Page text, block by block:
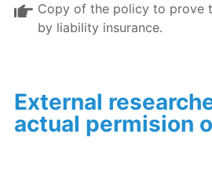
Copy of the policy to prove
by liability insurance.
External
actual permision